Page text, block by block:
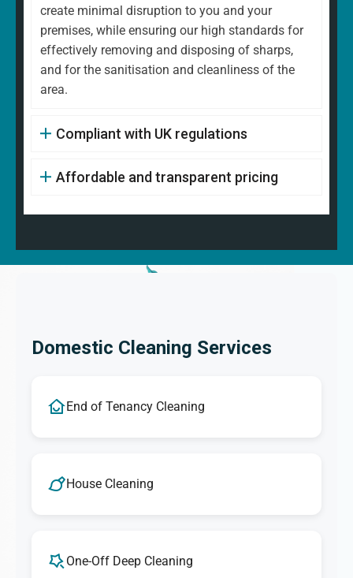
create minimal disruption to you and your
premises, while ensuring our high standards for
effectively removing and disposing of sharps,
and for the sanitisation and cleanliness of the
area.
Compliant with UK regulations
Affordable and transparent pricing
Domestic Cleaning Services
End of Tenancy Cleaning
House Cleaning
One-Off Deep Cleaning